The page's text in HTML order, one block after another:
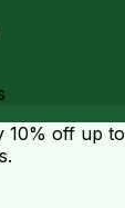
10% off up to